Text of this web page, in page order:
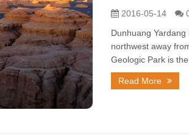
2016-05-14
Dunhuang
northwest away
Geologic Park is the
Read More